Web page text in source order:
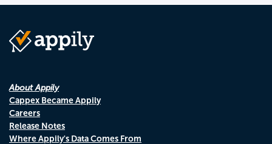
About Appily
Cappex Became Appily
Careers
Release Notes
Where Appily's Data Comes From